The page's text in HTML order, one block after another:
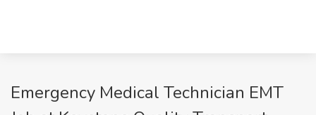
Emergency Medical Technician EMT